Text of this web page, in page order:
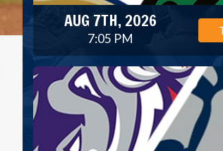
AUG 7TH, 2026
7:05 PM